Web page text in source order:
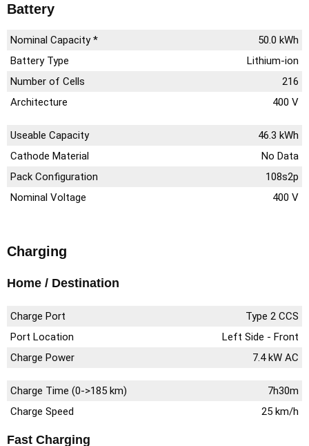
Battery
Nominal Capacity *
50.0 kWh
Battery Type
Lithium-ion
Number of Cells
216
Architecture
400 V
Useable Capacity
46.3 kWh
Cathode Material
No Data
Pack Configuration
108s2p
Nominal Voltage
400 V
Charging
Home / Destination
Charge Port
Type 2 CCS
Port Location
Left Side - Front
Charge Power
7.4 kW AC
Charge Time (0->185 km)
7h30m
Charge Speed
25 km/h
Fast Charging